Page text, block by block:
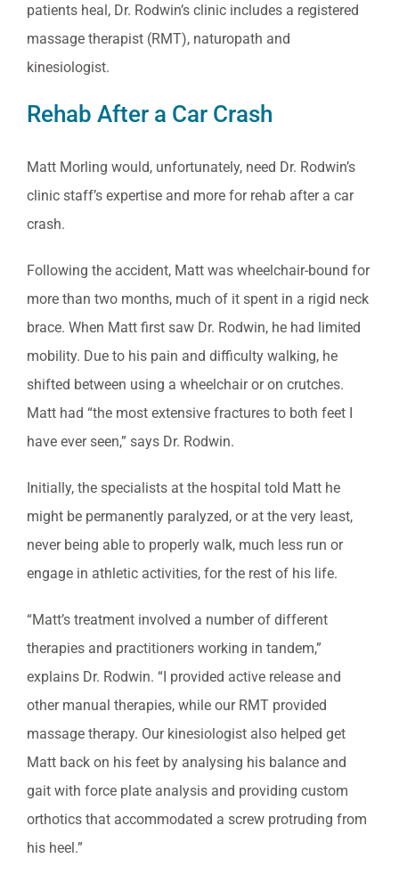
patients heal, Dr. Rodwin’s clinic includes a registered
massage therapist (RMT), naturopath and
kinesiologist.
Rehab After a Car Crash
Matt Morling would, unfortunately, need Dr. Rodwin’s
clinic staff’s expertise and more for rehab after a car
crash.
Following the accident, Matt was wheelchair-bound for
more than two months, much of it spent in a rigid neck
brace. When Matt first saw Dr. Rodwin, he had limited
mobility. Due to his pain and difficulty walking, he
shifted between using a wheelchair or on crutches.
Matt had “the most extensive fractures to both feet I
have ever seen,” says Dr. Rodwin.
Initially, the specialists at the hospital told Matt he
might be permanently paralyzed, or at the very least,
never being able to properly walk, much less run or
engage in athletic activities, for the rest of his life.
“Matt’s treatment involved a number of different
therapies and practitioners working in tandem,”
explains Dr. Rodwin. “I provided active release and
other manual therapies, while our RMT provided
massage therapy. Our kinesiologist also helped get
Matt back on his feet by analysing his balance and
gait with force plate analysis and providing custom
orthotics that accommodated a screw protruding from
his heel.”